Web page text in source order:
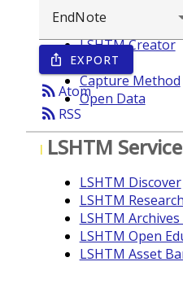
ios_share EXPORT
rss_feedAtom
rss_feed RSS
I
Browse
LSHTM Creator
Year
Capture Method
Open Data
LSHTM
LSHTM Discover
LSHTM
LSHTM
LSHTM Open
LSHTM Asset